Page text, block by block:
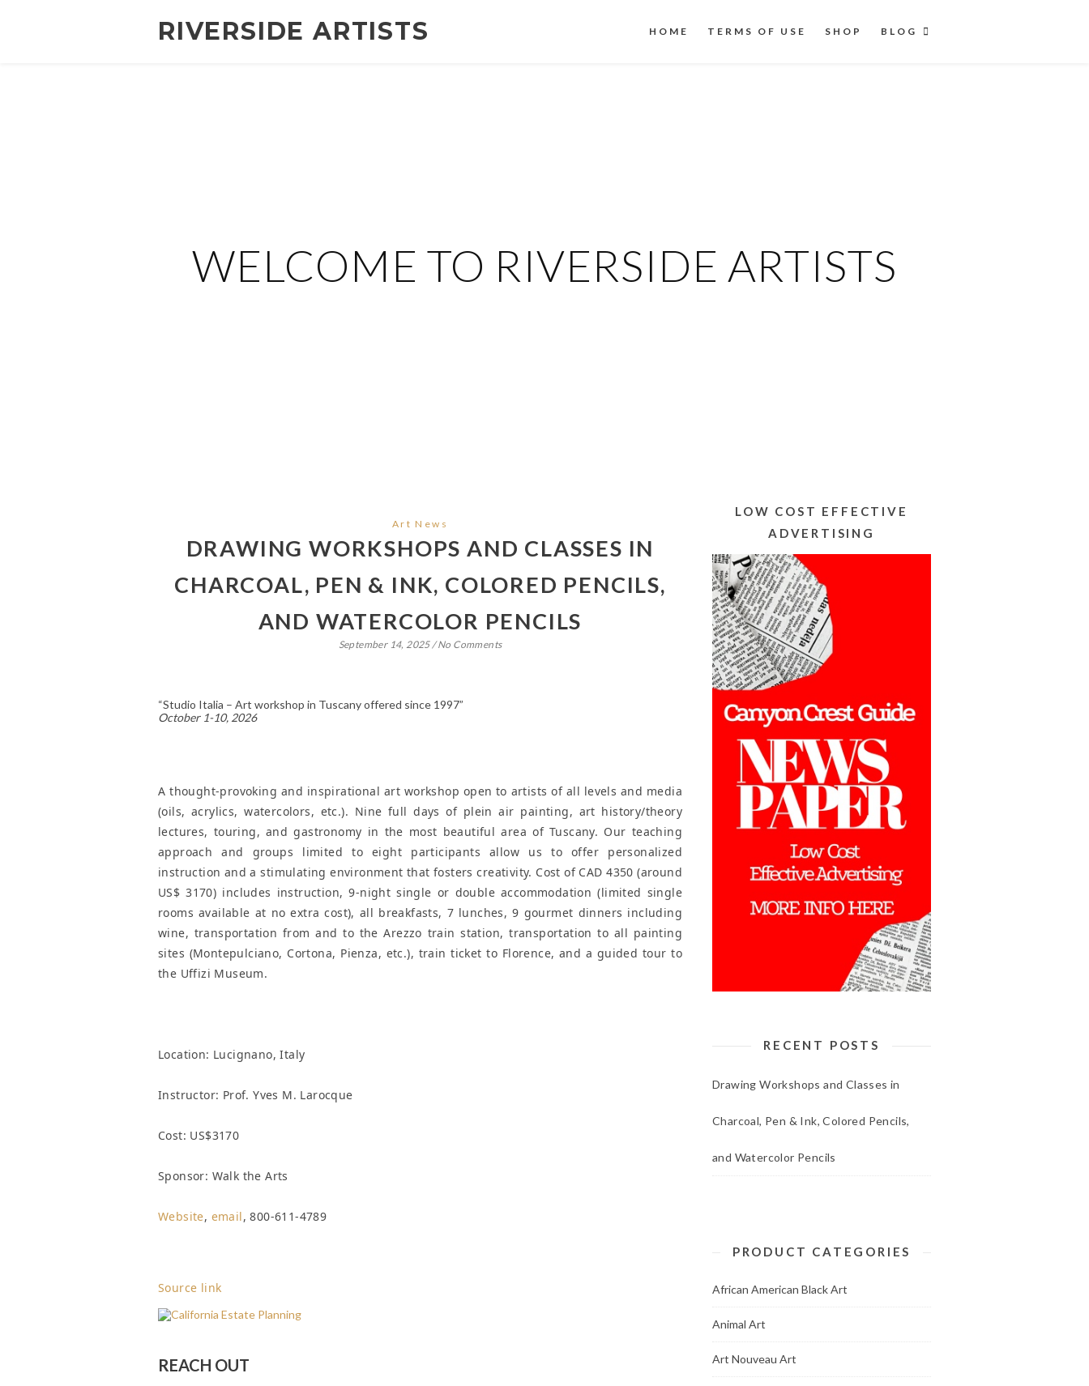
RIVERSIDE ARTISTS HOME TERMS OF USE SHOP BLOG
WELCOME TO RIVERSIDE ARTISTS
Art News
DRAWING WORKSHOPS AND CLASSES IN
CHARCOAL, PEN & INK, COLORED PENCILS,
AND WATERCOLOR PENCILS
September 14, 2025/ No Comments
“Studio Italia – Art workshop in Tuscany offered since 1997”
October 1-10, 2026
A thought-provoking and inspirational art workshop open to artists of all levels and media
(oils, acrylics, watercolors, etc.). Nine full days of plein air painting, art history/theory
lectures, touring, and gastronomy in the most beautiful area of Tuscany. Our teaching
approach and groups limited to eight participants allow us to offer personalized
instruction and a stimulating environment that fosters creativity. Cost of CAD 4350 (around
US$ 3170) includes instruction, 9-night single or double accommodation (limited single
rooms available at no extra cost), all breakfasts, 7 lunches, 9 gourmet dinners including
wine, transportation from and to the Arezzo train station, transportation to all painting
sites (Montepulciano, Cortona, Pienza, etc.), train ticket to Florence, and a guided tour to
the Uffizi Museum.
Location: Lucignano, Italy
Instructor: Prof. Yves M. Larocque
Cost: US$3170
Sponsor: Walk the Arts
Website, email, 800-611-4789
Source link
REACH OUT
LOW COST EFFECTIVE
ADVERTISING
RECENT POSTS
Drawing Workshops and Classes in
Charcoal, Pen & Ink, Colored Pencils,
and Watercolor Pencils
PRODUCT CATEGORIES
African American Black Art
Animal Art
Art Nouveau Art